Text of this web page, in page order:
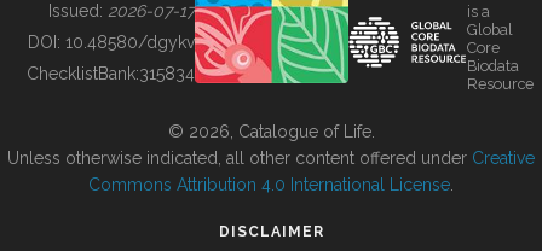
BUILDING COL
Issued: 2026-07-17
DOI: 10.48580/dgykv
ChecklistBank:315834
is a
Global
Core
Biodata
Resource
© 2026, Catalogue of Life.
Unless otherwise indicated, all other content offered under Creative
Commons Attribution 4.0 International License
DISCLAIMER